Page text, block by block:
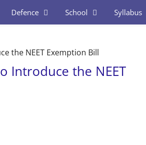
Defence School Syllabus
the NEET Exemption Bill
Introduce the NEET